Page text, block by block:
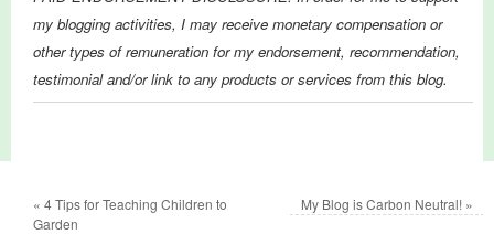
my blogging activities, I may receive monetary compensation or
other types of remuneration for my endorsement, recommendation,
testimonial and/or link to any products or services from this blog.
« 4 Tips for Teaching Children to
Garden
My Blog is Carbon Neutral! »